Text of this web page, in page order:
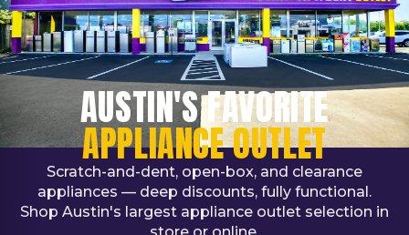
AUSTIN'S FAVORITE
APPLIANCE OUTLET
Scratch-and-dent, open-box, and clearance
appliances — deep discounts, fully functional.
Shop Austin's largest appliance outlet selection in